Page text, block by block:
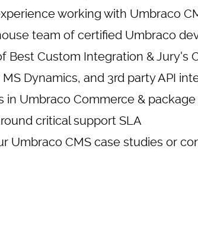
working with Umbraco
team of certified Umbraco
Best Custom Integration & Jury's
MS Dynamics, and 3rd party API
in Umbraco Commerce &
critical support SLA
Umbraco CMS case studies or